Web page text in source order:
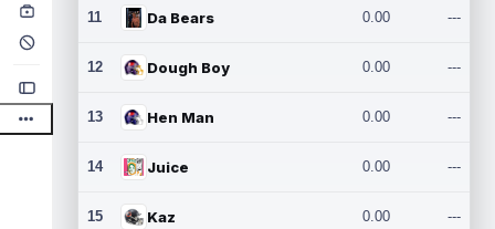
11 Da Bears 0.00 ---
12 Dough Boy 0.00 ---
13 Hen Man 0.00 ---
14 Juice 0.00 ---
15 Kaz 0.00 ---